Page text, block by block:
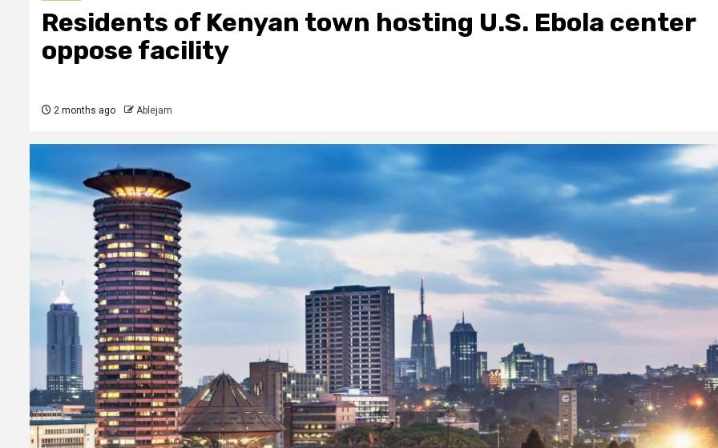
Residents of Kenyan town hosting U.S. Ebola center
oppose facility
2 months ago Ablejam